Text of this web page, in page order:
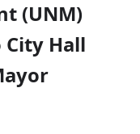
(UNM)
Hall